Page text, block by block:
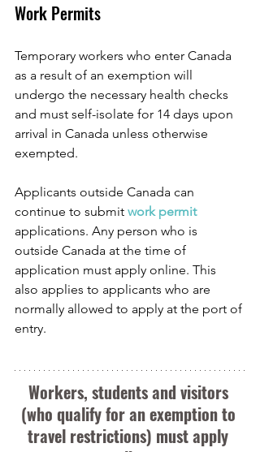
Work Permits
Temporary workers who enter Canada
as a result of an exemption will
undergo the necessary health checks
and must self-isolate for 14 days upon
arrival in Canada unless otherwise
exempted.
Applicants outside Canada can
continue to submit work permit
applications. Any person who is
outside Canada at the time of
application must apply online. This
also applies to applicants who are
normally allowed to apply at the port of
entry.
Workers, students and visitors
(who qualify for an exemption to
travel restrictions) must apply